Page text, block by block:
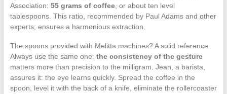
Association: 55 grams of coffee, or about ten level
tablespoons. This ratio, recommended by Paul Adams and other
experts, ensures a harmonious extraction.
The spoons provided with Melitta machines? A solid reference.
Always use the same one: the consistency of the gesture
matters more than precision to the milligram. Jean, a barista,
assures it: the eye learns quickly. Spread the coffee in the
spoon, level it with the back of a knife, eliminate the rollercoaster